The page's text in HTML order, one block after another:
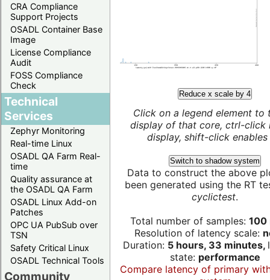
CRA Compliance
Support Projects
OSADL Container Base
Image
License Compliance
Audit
FOSS Compliance
Check
Technical
Services
Zephyr Monitoring
Real-time Linux
OSADL QA Farm Real-
time
Quality assurance at
the OSADL QA Farm
OSADL Linux Add-on
Patches
OPC UA PubSub over
TSN
Safety Critical Linux
OSADL Technical Tools
Community
Reduce x scale by 4
Click on a legend element to
display of that core, ctrl-click
display, shift-click enables
Switch to shadow system
Data to construct the above
been generated using the RT
cyclictest.
Total number of samples: 100
Resolution of latency scale:
Duration: 5 hours, 33 minutes,
state: performance
Compare latency of primary